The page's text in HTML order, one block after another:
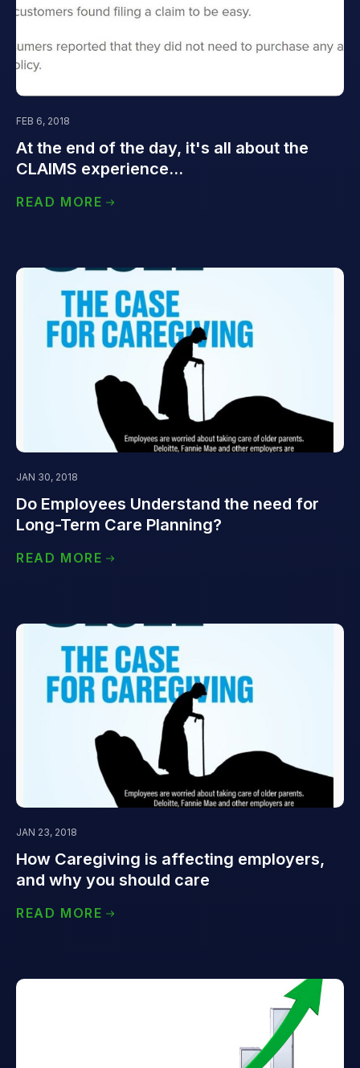
FEB 6, 2018
At the end of the day, it's all about the
CLAIMS experience...
READ MORE
JAN 30, 2018
Do Employees Understand the need for
Long-Term Care Planning?
READ MORE
JAN 23, 2018
How Caregiving is affecting employers,
and why you should care
READ MORE